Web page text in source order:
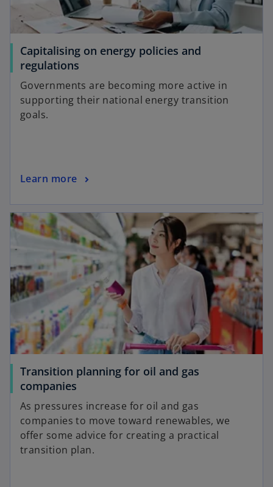
Capitalising on energy policies and
regulations
p
e
n
w
t
a
b
Governments are becoming more active in
supporting their national energy transition
goals.
Learn more
o
e
n
n
a
n
w
t
a
b
Transition planning for oil and gas
companies
e
s
As pressures increase for oil and gas
companies to move toward renewables, we
offer some advice for creating a practical
transition plan.
opens in a new tab